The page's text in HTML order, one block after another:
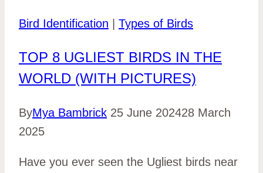
Bird Identification Types of Birds
TOP 8 UGLIEST BIRDS IN THE
WORLD (WITH PICTURES)
ByMya Bambrick 25 June 202428 March
2025
Have you ever seen the Ugliest birds near